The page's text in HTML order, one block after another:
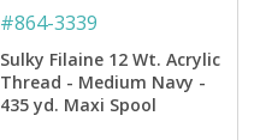
#864-3339
Sulky Filaine 12 Wt. Acrylic
Thread - Medium Navy -
435 yd. Maxi Spool